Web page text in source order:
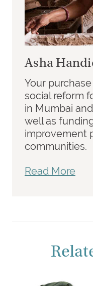
Asha
Your
social reform
in Mumbai
well as
improvement
communities.
Read More